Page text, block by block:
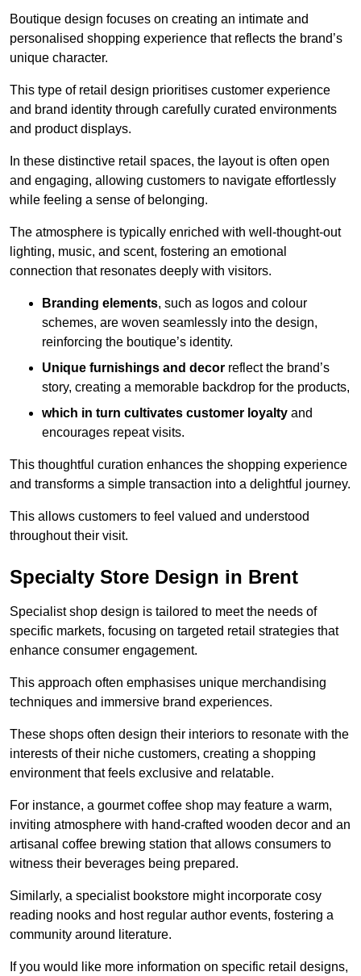
Boutique design focuses on creating an intimate and
personalised shopping experience that reflects the brand’s
unique character.
This type of retail design prioritises customer experience
and brand identity through carefully curated environments
and product displays.
In these distinctive retail spaces, the layout is often open
and engaging, allowing customers to navigate effortlessly
while feeling a sense of belonging.
The atmosphere is typically enriched with well-thought-out
lighting, music, and scent, fostering an emotional
connection that resonates deeply with visitors.
Branding elements, such as logos and colour
schemes, are woven seamlessly into the design,
reinforcing the boutique’s identity.
Unique furnishings and decor reflect the brand’s
story, creating a memorable backdrop for the products,
which in turn cultivates customer loyalty and
encourages repeat visits.
This thoughtful curation enhances the shopping experience
and transforms a simple transaction into a delightful journey.
This allows customers to feel valued and understood
throughout their visit.
Specialty Store Design in Brent
Specialist shop design is tailored to meet the needs of
specific markets, focusing on targeted retail strategies that
enhance consumer engagement.
This approach often emphasises unique merchandising
techniques and immersive brand experiences.
These shops often design their interiors to resonate with the
interests of their niche customers, creating a shopping
environment that feels exclusive and relatable.
For instance, a gourmet coffee shop may feature a warm,
inviting atmosphere with hand-crafted wooden decor and an
artisanal coffee brewing station that allows consumers to
witness their beverages being prepared.
Similarly, a specialist bookstore might incorporate cosy
reading nooks and host regular author events, fostering a
community around literature.
If you would like more information on specific retail designs,